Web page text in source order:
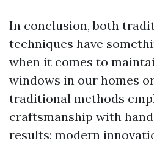
In conclusion, both
techniques have
when it comes to
windows in our homes
traditional methods
craftsmanship with
results; modern